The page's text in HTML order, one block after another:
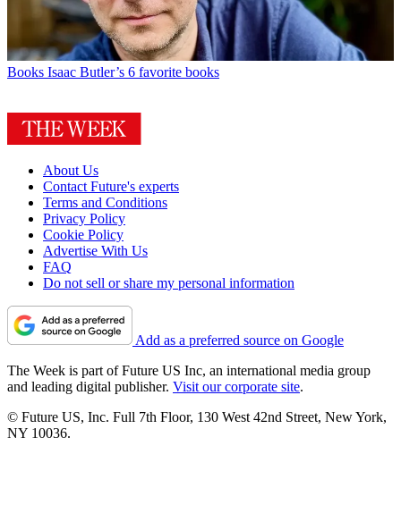
Books Isaac Butler’s 6 favorite books
About Us
Contact Future's experts
Terms and Conditions
Privacy Policy
Cookie Policy
Advertise With Us
FAQ
Do not sell or share my personal information
Add as a preferred source on Google
The Week is part of Future US Inc, an international media group
and leading digital publisher. Visit our corporate site.
© Future US, Inc. Full 7th Floor, 130 West 42nd Street, New York,
NY 10036.